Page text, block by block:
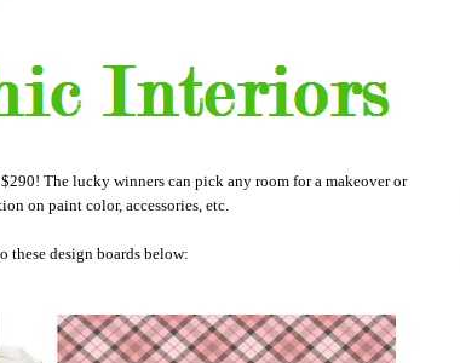
The lucky winners can pick any room for a makeover or
on paint color, accessories, etc.
these design boards below: